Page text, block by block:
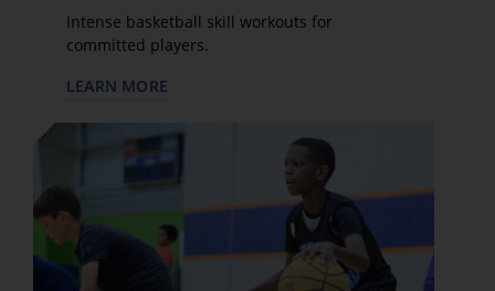
Intense basketball skill workouts for
committed players.
LEARN MORE